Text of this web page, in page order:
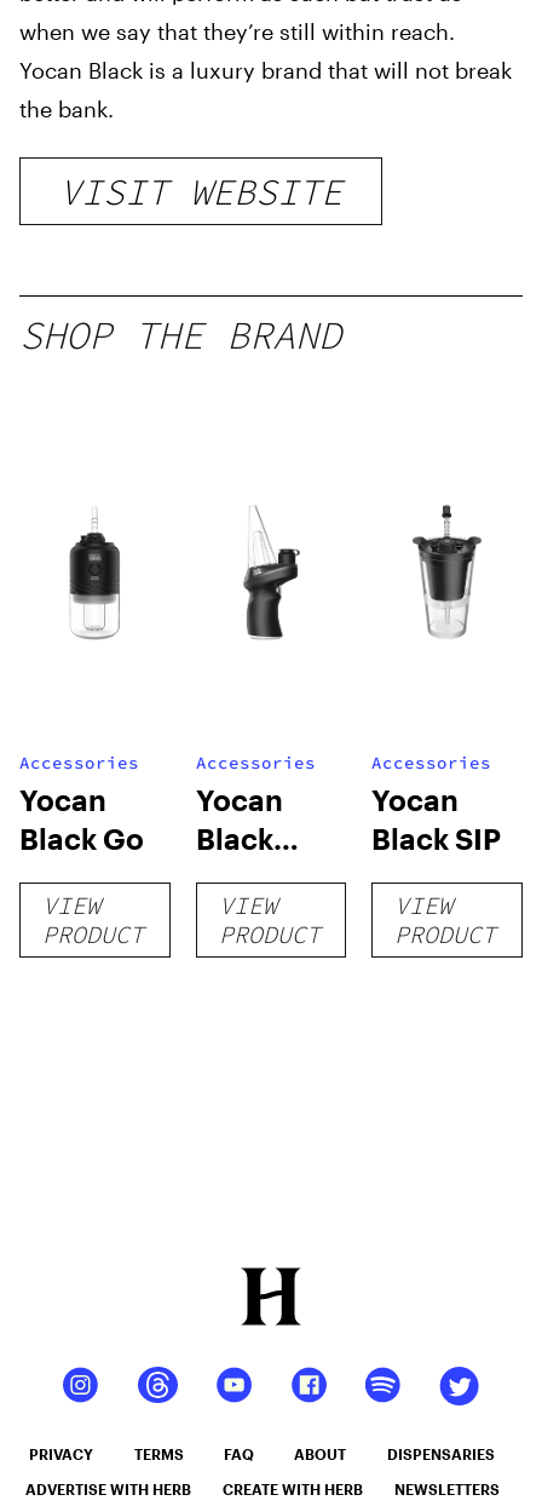
when we say that they’re still within reach.
Yocan Black is a luxury brand that will not break
the bank.
VISIT WEBSITE
SHOP THE BRAND
Accessories
Yocan
Black Go
VIEW
PRODUCT
Accessories
Yocan
Black
Max2
VIEW
PRODUCT
Accessories
Yocan
Black SIP
VIEW
PRODUCT
PRIVACY TERMS FAQ ABOUT DISPENSARIES
ADVERTISE WITH HERB CREATE WITH HERB NEWSLETTERS